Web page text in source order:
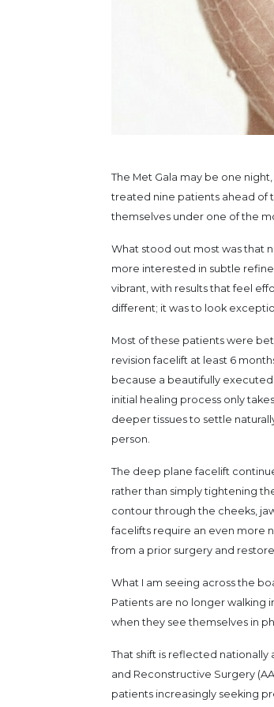
The Met Gala may be one
treated nine patients ahead of
themselves under one of the
What stood out most was that
more interested in subtle
vibrant, with results that feel
different; it was to look
Most of these patients were
revision facelift at least 6
because a beautifully
initial healing process only
deeper tissues to settle
person.
The deep plane facelift
rather than simply tightening
contour through the cheeks,
facelifts require an even more
from a prior surgery and
What I am seeing across the
Patients are no longer walking
when they see themselves in
That shift is reflected nationally
and Reconstructive Surgery
patients increasingly seeking